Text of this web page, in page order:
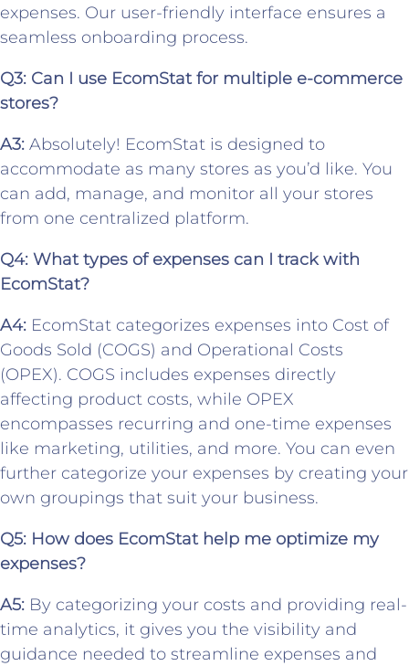
expenses. Our user-friendly interface ensures a
seamless onboarding process.
Q3: Can I use EcomStat for multiple e-commerce
stores?
A3: Absolutely! EcomStat is designed to
accommodate as many stores as you’d like. You
can add, manage, and monitor all your stores
from one centralized platform.
Q4: What types of expenses can I track with
EcomStat?
A4: EcomStat categorizes expenses into Cost of
Goods Sold (COGS) and Operational Costs
(OPEX). COGS includes expenses directly
affecting product costs, while OPEX
encompasses recurring and one-time expenses
like marketing, utilities, and more. You can even
further categorize your expenses by creating your
own groupings that suit your business.
Q5: How does EcomStat help me optimize my
expenses?
A5: By categorizing your costs and providing real-
time analytics, it gives you the visibility and
guidance needed to streamline expenses and